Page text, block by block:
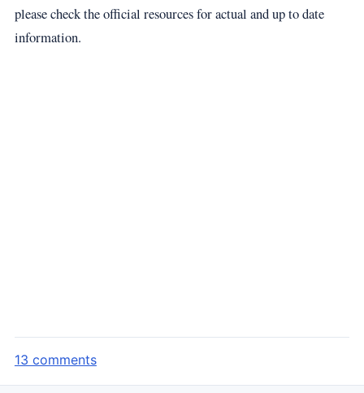
please check the official resources for actual and up to date
information.
13 comments